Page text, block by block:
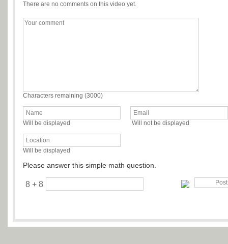
There are no comments on this video yet.
Characters remaining (3000)
Will be displayed Will not be displayed
Will be displayed
Please answer this simple math question.
8 + 8